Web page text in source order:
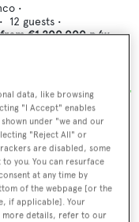
•
12 guests •
€1,200,000 p/w
data, like browsing
"I Accept" enables
under "we and our
"Reject All" or
are disabled, some
you. You can resurface
at any time by
of the webpage [or the
if applicable]. Your
more details, refer to our